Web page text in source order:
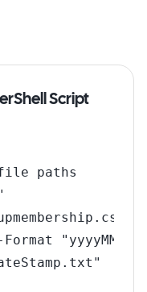
Script
paths